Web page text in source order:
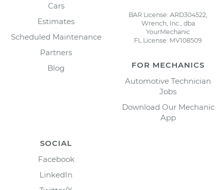
Cars
Estimates
Scheduled Maintenance
Partners
Blog
BAR License: ARD304522,
Wrench, Inc., dba
YourMechanic
FL License: MV108509
FOR MECHANICS
Automotive Technician
Jobs
Download Our Mechanic
App
SOCIAL
Facebook
LinkedIn